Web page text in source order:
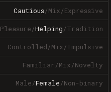
Cautious/Mix/Expressive
Pleasure/Helping/Tradition
Controlled/Mix/Impulsive
Familiar/Mix/Novelty
Male/Female/Non-binary